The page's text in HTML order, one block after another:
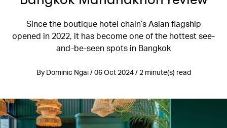
Since the boutique hotel chain’s Asian flagship
opened in 2022, it has become one of the hottest see-
and-be-seen spots in Bangkok
By Dominic Ngai / 06 Oct 2024 / 2 minute(s) read